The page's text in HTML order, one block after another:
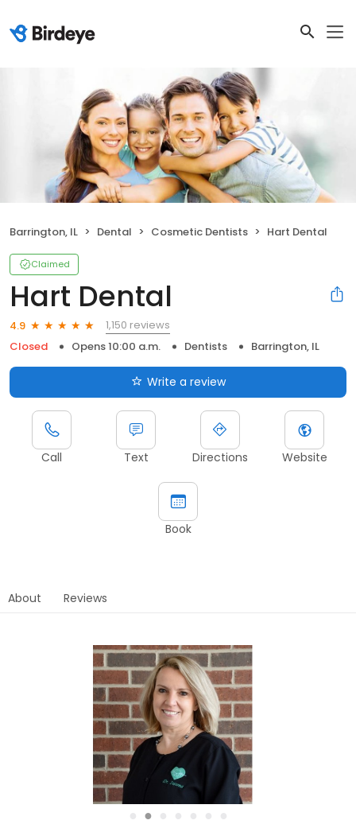
Barrington, IL Dental Cosmetic Dentists Hart Dental
Claimed
Hart Dental
4.9
1,150 reviews
Closed
Opens 10:00 a.m. Dentists Barrington, IL
Write a review
Call Text Directions Website
Book
About Reviews
●